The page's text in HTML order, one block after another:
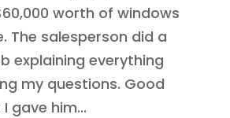
worth of windows
The salesperson did a
explaining everything
my questions. Good
gave him...